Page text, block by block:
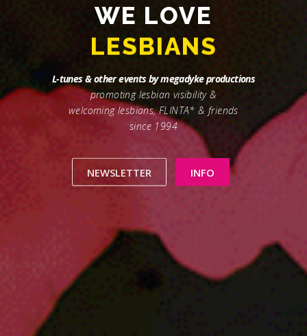
WE LOVE
DYKES
L-tunes & other events by megadyke productions
promoting lesbian visibility &
welcoming lesbians, FLINTA* & friends
since 1994
NEWSLETTER INFO